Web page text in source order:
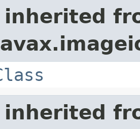
inherited
inherited